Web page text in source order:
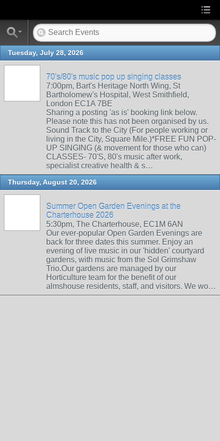
Tuesday, July 28, 2026
70's/80's music pop up singing classes
7:00pm, Bart's Heritage North Wing, St
Bartholomew's Hospital, West Smithfield,
London EC1A 7BE
Sharing a posting 'as is' booking link below.
Please note this has not been organised by us.
Sound Track to the City (For people working or
living in the City, Square Mile.)*FREE FUN POP-
UP SINGING (& movement for those who can)
CLASSES- 70'S, 80's music after work,
specialist creative health & s…
Thursday, August 20, 2026
Summer Open Garden Evenings at the
Charterhouse 2026
5:30pm, The Charterhouse, EC1M 6AN
Our ever-popular Open Garden Evenings are
back for three dates this summer. Enjoy an
evening of live music in our 'hidden' courtyard
gardens, with music from the Sol Grimshaw
Trio.Our gardens are managed by our
Horticulture team for the benefit of our
almshouse residents, staff, and visitors. We wo…